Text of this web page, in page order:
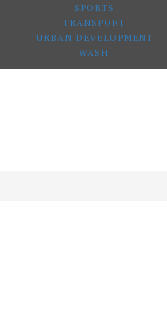
SPORTS
TRANSPORT
URBAN DEVELOPMENT
WASH